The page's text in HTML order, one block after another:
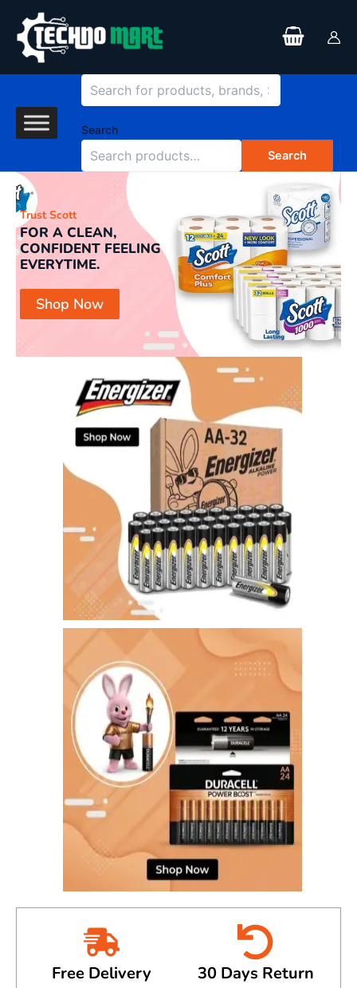
content
Search
Search
Trust Scott
FOR A CLEAN,
CONFIDENT FEELING
EVERYTIME.
Shop Now
Free Delivery 30 Days Return